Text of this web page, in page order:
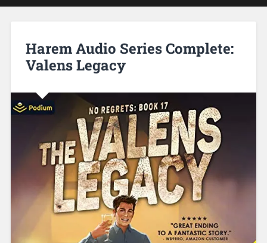
Harem Audio Series Complete:
Valens Legacy